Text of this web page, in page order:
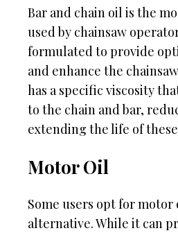
Bar and chain oil is the
used by chainsaw
formulated to provide
and enhance the
has a specific viscosity
to the chain and bar,
extending the life of
Motor Oil
Some users opt for motor
alternative. While it can